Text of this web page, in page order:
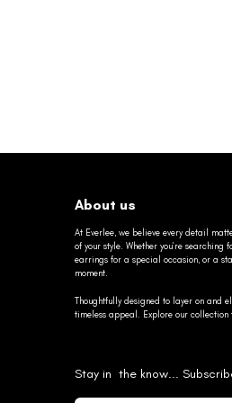
About us
At Everlee, we believe every detail
of your style. Whether you’re
earrings for a special occasion, or a
moment.
Thoughtfully designed to layer on and
timeless appeal. Explore our
Stay in the know...